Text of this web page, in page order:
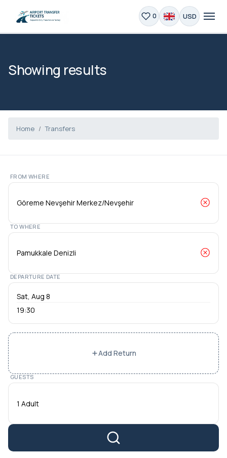
0 USD
Showing results
Home Transfers
FROM WHERE
TO WHERE
DEPARTURE DATE
19:30
Add Return
GUESTS
1 Adult